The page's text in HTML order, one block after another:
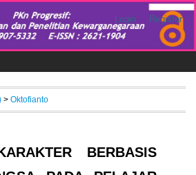
Login Register
> Oktofianto
BERBASIS